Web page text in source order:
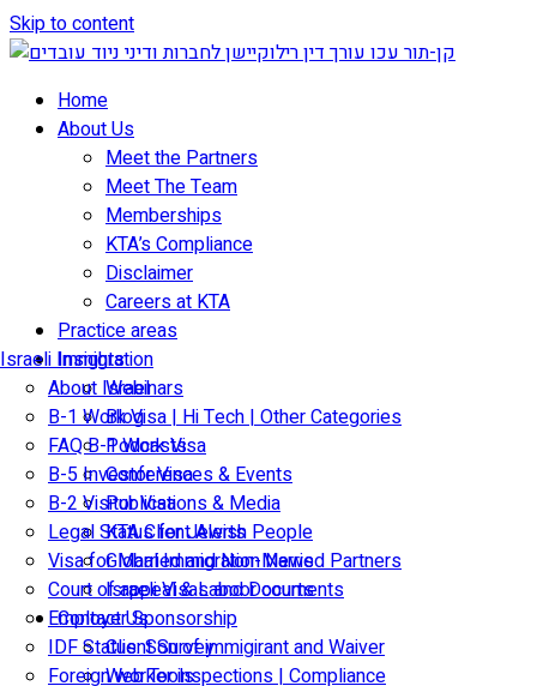
Skip to content
Home
About Us
Meet the Partners
Meet The Team
Memberships
KTA’s Compliance
Disclaimer
Careers at KTA
Practice areas
Israeli Immigration
About Israel
B-1 Work Visa | Hi Tech | Other Categories
FAQ B-1 Work Visa
B-5 Investor Visa
B-2 Visitor Visa
Legal Status for Jewish People
Visa for Married and Non-Married Partners
Court of appeal & Laboor courts
Employer Sponsorship
IDF Status: Son of immigirant and Waiver
Foreign worker inspections | Compliance
Insights
Webinars
Blog
Podcasts
Conferences & Events
Publications & Media
KTA Client Alerts
Global Immigration News
Israeli Visas and Documents
Contact Us
Client Survey
Web Tools